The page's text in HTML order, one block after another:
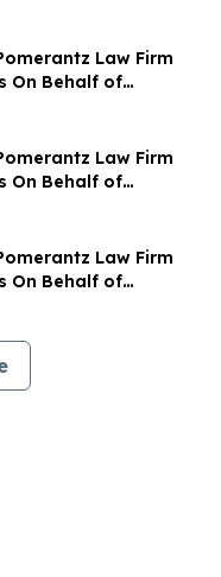
Air Corporation -
Law Firm
On Behalf of
Inc. - AZTA
Law Firm
On Behalf of
Therapeutics Inc. -
Law Firm
On Behalf of
Inc. - HUBG